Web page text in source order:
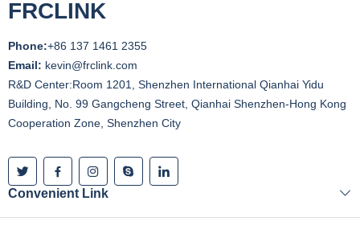
FRCLINK
Phone:+86 137 1461 2355
Email: kevin@frclink.com
R&D Center:Room 1201, Shenzhen International Qianhai Yidu
Building, No. 99 Gangcheng Street, Qianhai Shenzhen-Hong Kong
Cooperation Zone, Shenzhen City
Convenient Link